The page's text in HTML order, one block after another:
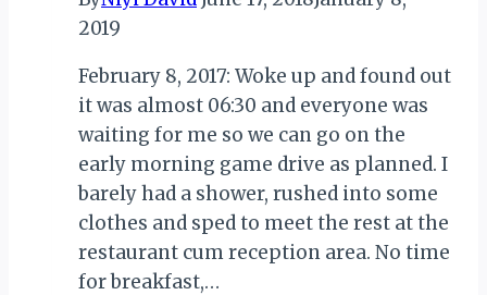
2019
February 8, 2017: Woke up and found out
it was almost 06:30 and everyone was
waiting for me so we can go on the
early morning game drive as planned. I
barely had a shower, rushed into some
clothes and sped to meet the rest at the
restaurant cum reception area. No time
for breakfast,…